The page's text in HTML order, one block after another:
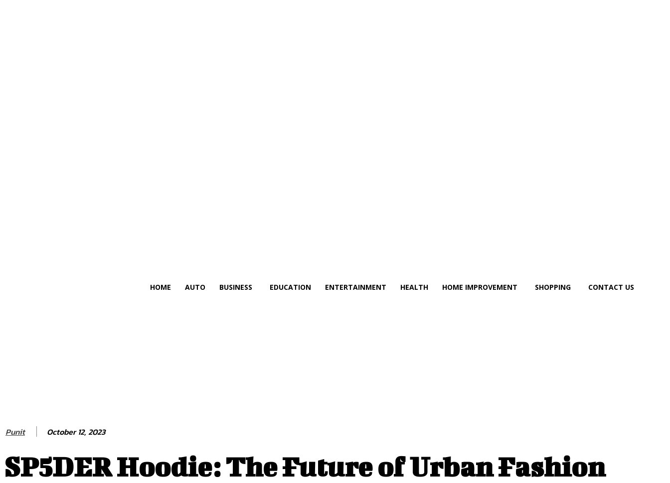
HOME AUTO BUSINESS EDUCATION ENTERTAINMENT HEALTH HOME IMPROVEMENT SHOPPING CONTACT US
Punit October 12, 2023
SP5DER Hoodie: The Future of Urban Fashion